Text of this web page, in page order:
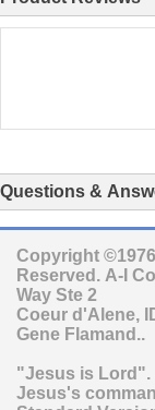
Questions &
Copyright
Reserved. A-I
Way Ste 2
Coeur d'Alene,
Gene Flamand..
"Jesus is Lord".
Jesus's